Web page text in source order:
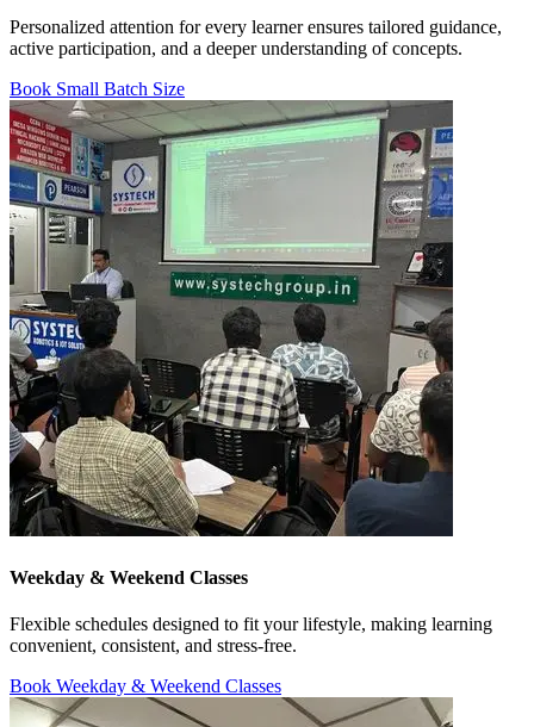
Personalized attention for every learner ensures tailored guidance,
active participation, and a deeper understanding of concepts.
Book Small Batch Size
Weekday & Weekend Classes
Flexible schedules designed to fit your lifestyle, making learning
convenient, consistent, and stress-free.
Book Weekday & Weekend Classes